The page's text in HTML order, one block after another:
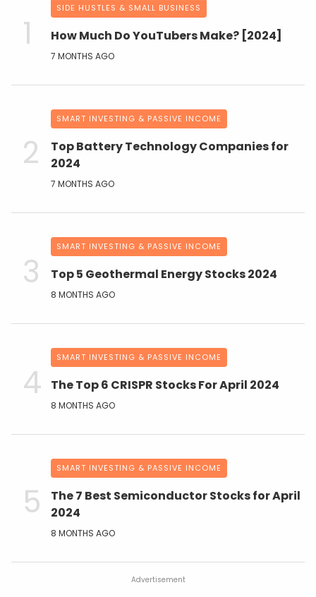
SIDE HUSTLES & SMALL BUSINESS
How Much Do YouTubers Make? [2024]
7 MONTHS AGO
SMART INVESTING & PASSIVE INCOME
Top Battery Technology Companies for
2024
7 MONTHS AGO
SMART INVESTING & PASSIVE INCOME
Top 5 Geothermal Energy Stocks 2024
8 MONTHS AGO
SMART INVESTING & PASSIVE INCOME
The Top 6 CRISPR Stocks For April 2024
8 MONTHS AGO
SMART INVESTING & PASSIVE INCOME
The 7 Best Semiconductor Stocks for April
2024
8 MONTHS AGO
Advertisement